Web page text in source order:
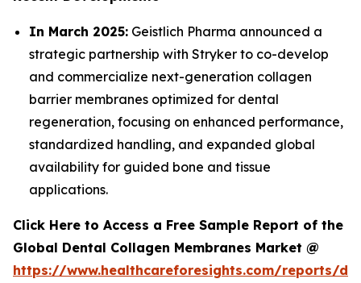
In March 2025: Geistlich Pharma announced a
strategic partnership with Stryker to co-develop
and commercialize next-generation collagen
barrier membranes optimized for dental
regeneration, focusing on enhanced performance,
standardized handling, and expanded global
availability for guided bone and tissue
applications.
Click Here to Access a Free Sample Report of the
Global Dental Collagen Membranes Market @
https://www.healthcareforesights.com/reports/